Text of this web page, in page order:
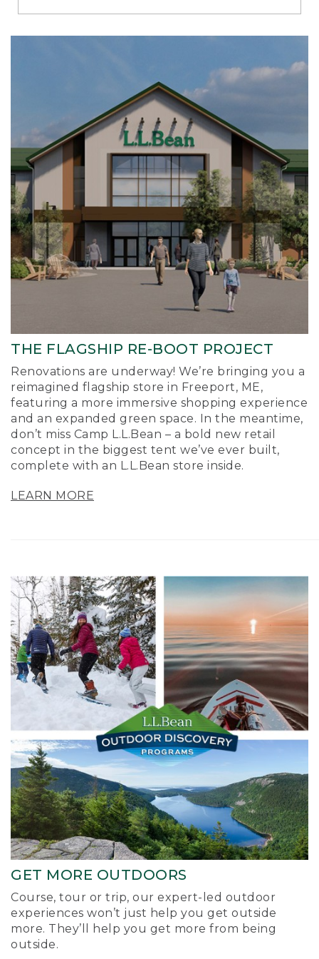
Richmond
THE FLAGSHIP RE-BOOT PROJECT
Renovations are underway! We’re bringing you a
reimagined flagship store in Freeport, ME,
featuring a more immersive shopping experience
and an expanded green space. In the meantime,
don’t miss Camp L.L.Bean – a bold new retail
concept in the biggest tent we’ve ever built,
complete with an L.L.Bean store inside.
LEARN MORE
GET MORE OUTDOORS
Course, tour or trip, our expert-led outdoor
experiences won’t just help you get outside
more. They’ll help you get more from being
outside.